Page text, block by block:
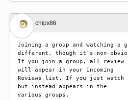
#3 chipx86
Joining a group and watching
different, though it's non-
If you join a group, all review
will appear in your Incoming
Reviews list. If you just watch
but instead appears in the
various groups.